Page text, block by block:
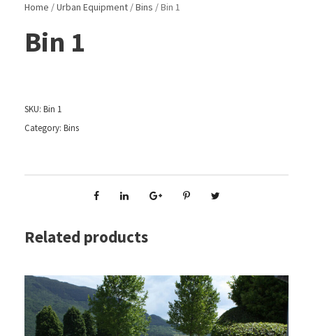
Home /Urban Equipment /Bins / Bin 1
Bin 1
SKU: Bin 1
Category: Bins
Related products